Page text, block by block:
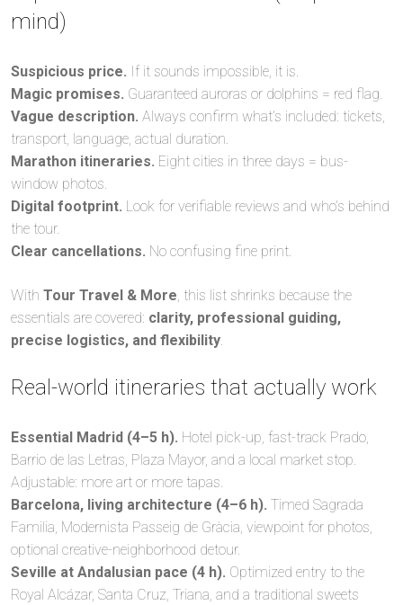
mind)
Suspicious price. If it sounds impossible, it is.
Magic promises. Guaranteed auroras or dolphins = red flag.
Vague description. Always confirm what’s included: tickets,
transport, language, actual duration.
Marathon itineraries. Eight cities in three days = bus-
window photos.
Digital footprint. Look for verifiable reviews and who’s behind
the tour.
Clear cancellations. No confusing fine print.
With Tour Travel & More, this list shrinks because the
essentials are covered: clarity, professional guiding,
precise logistics, and flexibility.
Real-world itineraries that actually work
Essential Madrid (4–5 h). Hotel pick-up, fast-track Prado,
Barrio de las Letras, Plaza Mayor, and a local market stop.
Adjustable: more art or more tapas.
Barcelona, living architecture (4–6 h). Timed Sagrada
Familia, Modernista Passeig de Gràcia, viewpoint for photos,
optional creative-neighborhood detour.
Seville at Andalusian pace (4 h). Optimized entry to the
Royal Alcázar, Santa Cruz, Triana, and a traditional sweets